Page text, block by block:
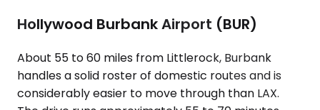
Hollywood Burbank Airport (BUR)
About 55 to 60 miles from Littlerock, Burbank
handles a solid roster of domestic routes and is
considerably easier to move through than LAX.